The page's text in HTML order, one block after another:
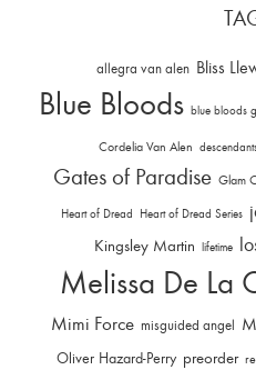
allegra van alen Bliss
Blue Bloods blue bloods
Cordelia Van Alen
Gates of Paradise Glam
Heart of Dread Heart of Dread Series
Kingsley Martin lifetime
Melissa De La
Mimi Force misguided angel
Oliver Hazard-Perry preorder